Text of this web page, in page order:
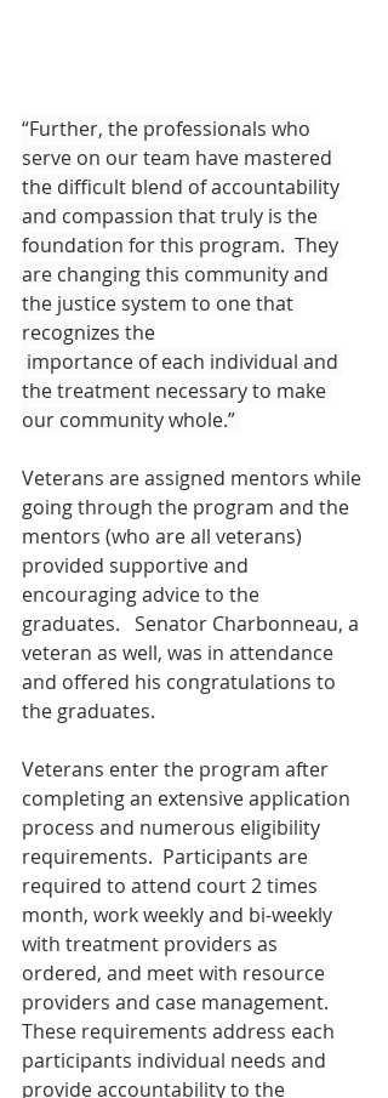
“Further, the professionals who
serve on our team have mastered
the difficult blend of accountability
and compassion that truly is the
foundation for this program.  They
are changing this community and
the justice system to one that
recognizes the
the treatment necessary to make
our community whole.”
Veterans are assigned mentors while
going through the program and the
mentors (who are all veterans)
provided supportive and
encouraging advice to the
graduates.   Senator Charbonneau, a
veteran as well, was in attendance
and offered his congratulations to
the graduates.
Veterans enter the program after
completing an extensive application
process and numerous eligibility
requirements.  Participants are
required to attend court 2 times
month, work weekly and bi-weekly
with treatment providers as
ordered, and meet with resource
providers and case management.
These requirements address each
participants individual needs and
provide accountability to the